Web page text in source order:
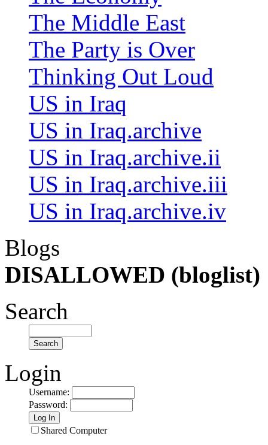
The Middle East
The Party is Over
Thinking Out Loud
US in Iraq
US in Iraq.archive
US in Iraq.archive.ii
US in Iraq.archive.iii
US in Iraq.archive.iv
Blogs
DISALLOWED (bloglist)
Search
Login
Username:
Password:
Shared Computer